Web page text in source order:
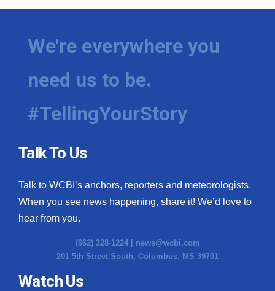
We're everywhere you
need us to be.
#TellingYourStory
Talk To Us
Talk to WCBI’s anchors, reporters and meteorologists.
When you see news happening, share it! We’d love to
hear from you.
(662) 328-1224 | news@wcbi.com
201 5th Street South, Columbus, MS 39701
Watch Us